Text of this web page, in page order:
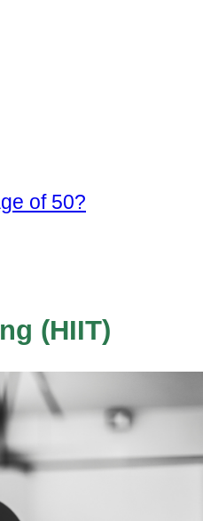
of 50?
(HIIT)